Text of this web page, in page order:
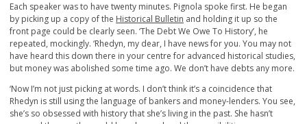
Each speaker was to have twenty minutes. Pignola spoke first. He began
by picking up a copy of the Historical Bulletin and holding it up so the
front page could be clearly seen. ‘The Debt We Owe To History’, he
repeated, mockingly. ‘Rhedyn, my dear, I have news for you. You may not
have heard this down there in your centre for advanced historical studies,
but money was abolished some time ago. We don’t have debts any more.
‘Now I’m not just picking at words. I don’t think it’s a coincidence that
Rhedyn is still using the language of bankers and money-lenders. You see,
she’s so obsessed with history that she’s living in the past. She hasn’t